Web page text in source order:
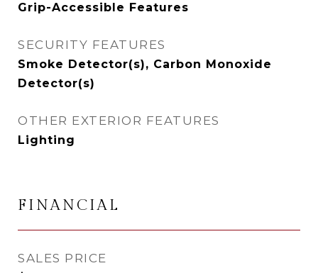
Grip-Accessible Features
SECURITY FEATURES
Smoke Detector(s), Carbon Monoxide
Detector(s)
OTHER EXTERIOR FEATURES
Lighting
FINANCIAL
SALES PRICE